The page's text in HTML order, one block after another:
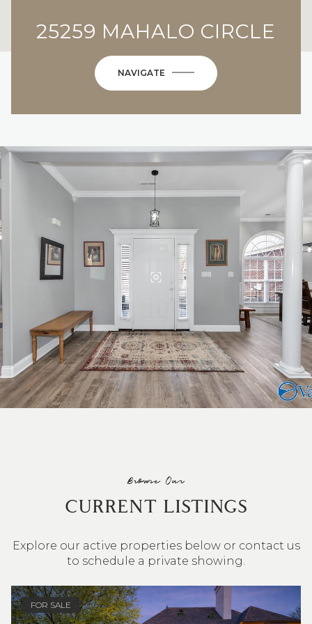
25259 MAHALO CIRCLE
NAVIGATE
Browse Our
CURRENT LISTINGS
Explore our active properties below or contact us
to schedule a private showing.
FOR SALE